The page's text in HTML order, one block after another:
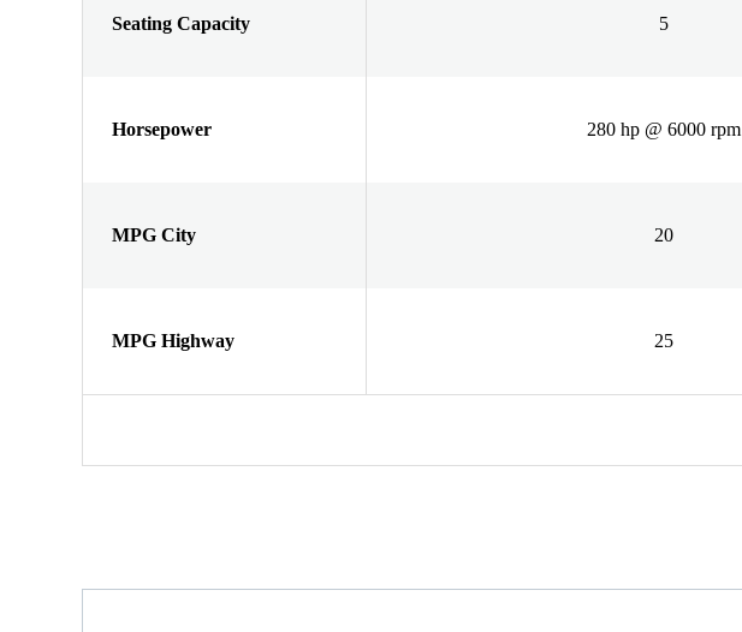
Seating Capacity 5
Horsepower 280 hp @ 6000 rpm
MPG City 20
MPG Highway 25